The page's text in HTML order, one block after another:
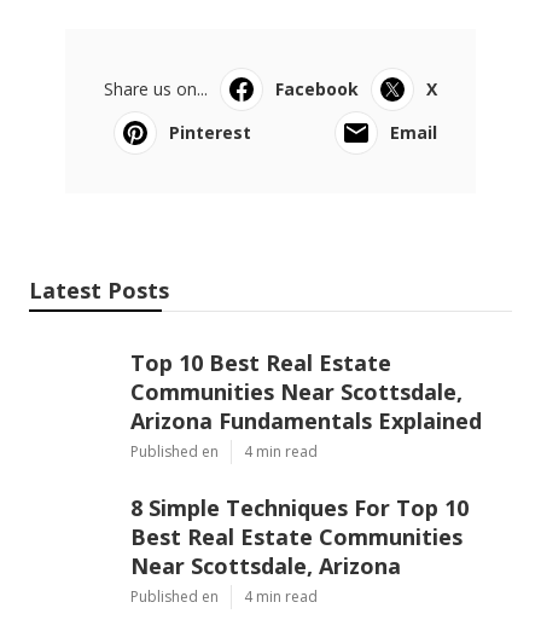
Share us on... Facebook
X
Pinterest
Email
Latest Posts
Top 10 Best Real Estate
Communities Near Scottsdale,
Arizona Fundamentals Explained
Published en 4 min read
8 Simple Techniques For Top 10
Best Real Estate Communities
Near Scottsdale, Arizona
Published en 4 min read